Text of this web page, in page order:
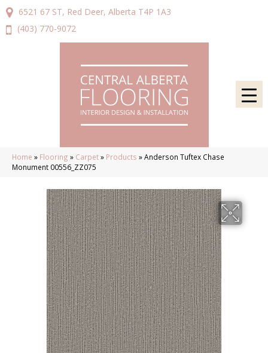
6521 67 ST, Red Deer, Alberta T4P 1A3
(403) 770-9072
Home » Flooring » Carpet» Products »Anderson Tuftex Chase
Monument 00556_ZZ075